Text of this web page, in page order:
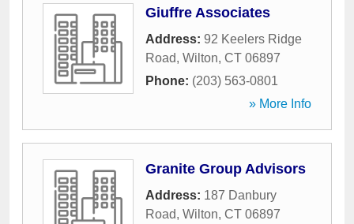
Giuffre Associates
Address: 92 Keelers Ridge
Road, Wilton, CT 06897
Phone: (203) 563-0801
» More Info
Granite Group Advisors
Address: 187 Danbury
Road, Wilton, CT 06897